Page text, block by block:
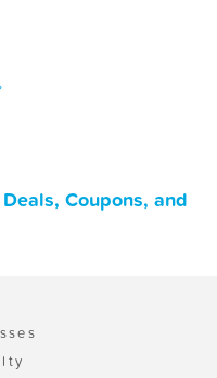
Coupons, and